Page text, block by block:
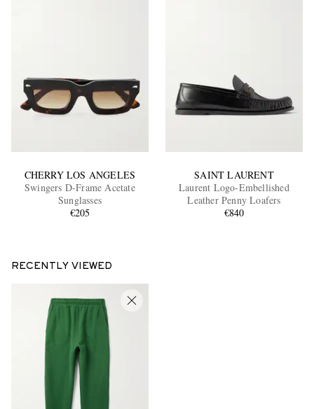
CHERRY LOS ANGELES
Swingers D-Frame Acetate
Sunglasses
€205
SAINT LAURENT
Laurent Logo-Embellished
Leather Penny Loafers
€840
RECENTLY VIEWED